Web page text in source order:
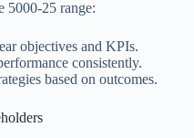
5000-25 range:
objectives and KPIs.
consistently.
based on outcomes.